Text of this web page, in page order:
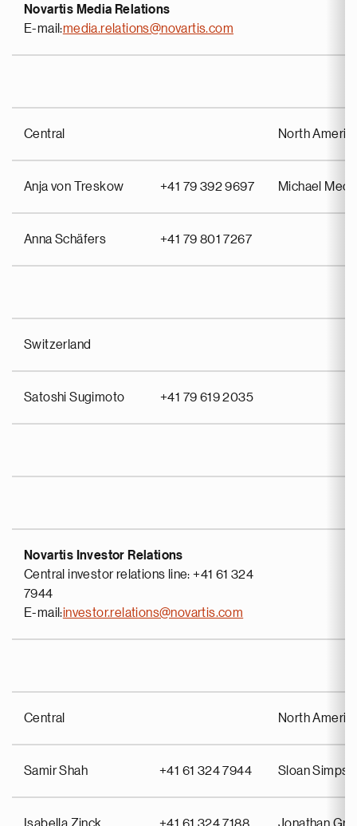
Novartis Media Relations
E-mail:media.relations@novartis.com
Central North
Anja von Treskow +41 79 392 9697 Michael Meo
Anna Schäfers +41 79 801 7267
Switzerland
Satoshi Sugimoto +41 79 619 2035
Novartis Investor Relations
Central investor relations line: +41 61 324
7944
E-mail:investor.relations@novartis.com
Central North
Samir Shah +41 61 324 7944 Sloan